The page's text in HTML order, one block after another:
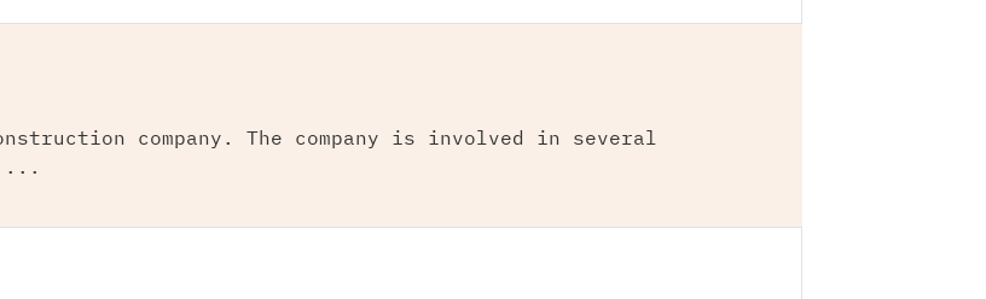
company. The company is involved in several
...